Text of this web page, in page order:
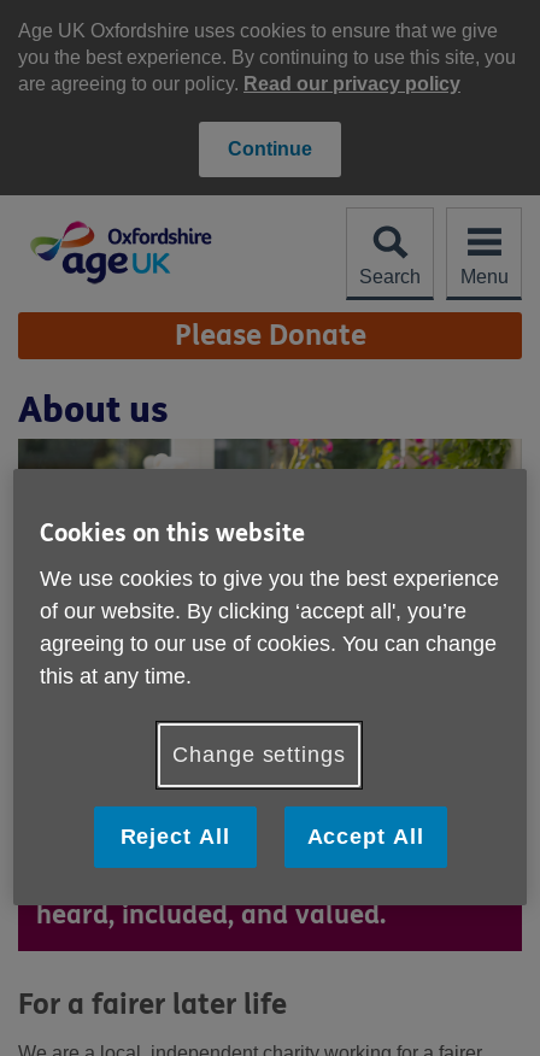
Age UK Oxfordshire uses cookies to ensure that we give
you the best experience. By continuing to use this site, you
are agreeing to our policy. Read our privacy policy
Continue
content
Search Menu
Site
Navigation Please Donate
About us
We are a local, independent charity
working for a fairer later life in
Oxfordshire. We challenge ageism,
tackle inequality, and ensure older
heard, included, and valued.
For a fairer later life
Cookies on this website
We use cookies to give you the best experience
of our website. By clicking ‘accept all', you’re
agreeing to our use of cookies. You can change
this at any time.
Change settings
Reject All Accept All